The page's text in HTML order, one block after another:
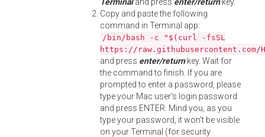
Copy and paste the following
command in Terminal app:
/bin/bash -c "$(curl -fsSL
https://
and press enter/returnkey. Wait for
the command to finish. If you are
prompted to enter a password, please
type your Mac user's login password
and press ENTER. Mind you, as you
type your password, it won't be visible
on your Terminal (for security